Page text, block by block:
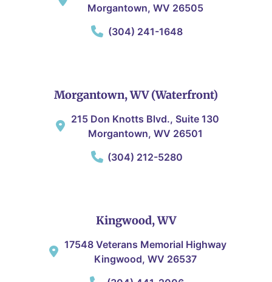
Morgantown, WV 26505
(304) 241-1648
Morgantown, WV (Waterfront)
215 Don Knotts Blvd., Suite 130
Morgantown, WV 26501
(304) 212-5280
Kingwood, WV
17548 Veterans Memorial Highway
Kingwood, WV 26537